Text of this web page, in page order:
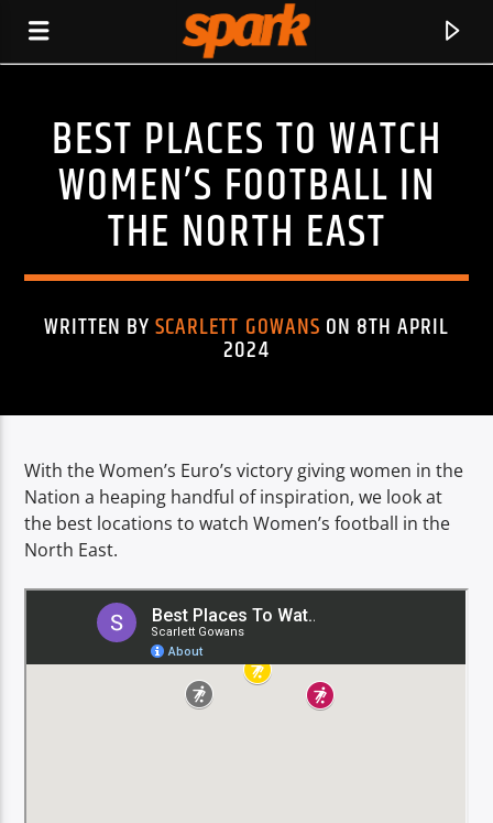
SPARK
CURRENT TRACK
TITLE
ARTIST
BEST PLACES TO WATCH
WOMEN’S FOOTBALL IN
THE NORTH EAST
WRITTEN BYSCARLETT GOWANS ON 8TH APRIL
2024
With the Women’s Euro’s victory giving women in the
Nation a heaping handful of inspiration, we look at
the best locations to watch Women’s football in the
North East.